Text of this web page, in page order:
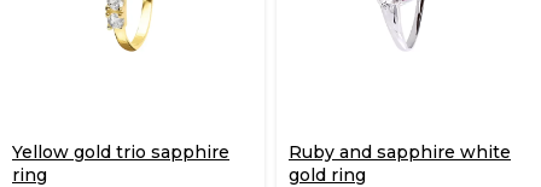
Yellow gold trio sapphire
ring
Ruby and sapphire white
gold ring